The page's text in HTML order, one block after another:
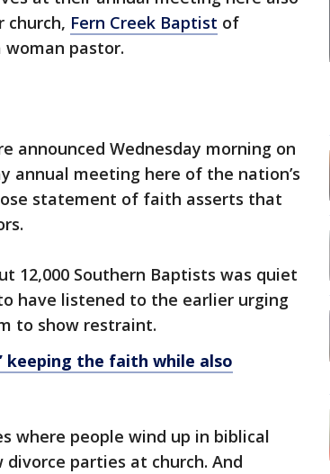
church, Fern Creek Baptist of
woman pastor.
announced Wednesday morning on
annual meeting here of the nation’s
statement of faith asserts that
12,000 Southern Baptists was quiet
have listened to the earlier urging
to show restraint.
keeping the faith while also
where people wind up in biblical
parties at church. And